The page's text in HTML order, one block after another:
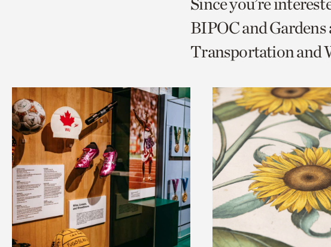
page
via
page
via
to
current
BIPOC and
Transportation and